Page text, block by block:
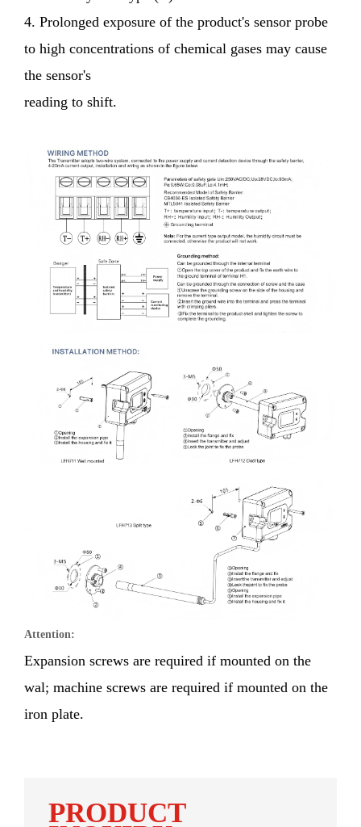
4. Prolonged exposure of the product's sensor probe
to high concentrations of chemical gases may cause
the sensor's
reading to shift.
Attention:
Expansion screws are required if mounted on the
wal; machine screws are required if mounted on the
iron plate.
PRODUCT